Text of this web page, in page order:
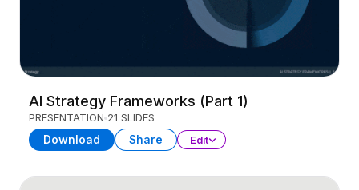
AI Strategy Frameworks (Part 1)
PRESENTATION 21 SLIDES
Download Share Edit